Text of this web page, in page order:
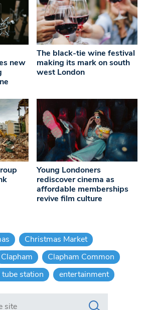
new
The black-tie wine festival
making its mark on south
west London
Young Londoners
rediscover cinema as
affordable memberships
revive film culture
Christmas Market
Clapham
Clapham Common
station
entertainment
www.swlondoner.co.uk/